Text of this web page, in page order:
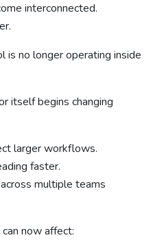
interconnected.
is no longer operating inside
itself begins changing
larger workflows.
faster.
multiple teams
now affect: